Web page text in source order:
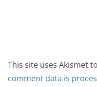
This site uses Akismet
comment data is